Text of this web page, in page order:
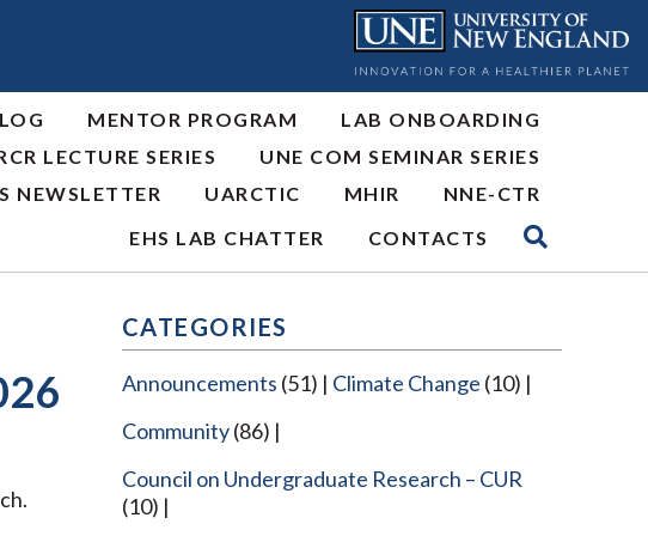
MENTOR PROGRAM
LAB ONBOARDING
LECTURE SERIES
UNE COM SEMINAR SERIES
NEWSLETTER UARCTIC MHIR
NNE-CTR
EHS LAB CHATTER
CONTACTS
CATEGORIES
Announcements (51) Climate Change (10)
Community(86)
Council on Undergraduate Research – CUR
(10)